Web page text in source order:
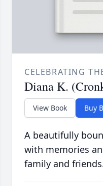
CELEBRATING
Diana K.
View Book Buy
A beautifully
with memories
family and